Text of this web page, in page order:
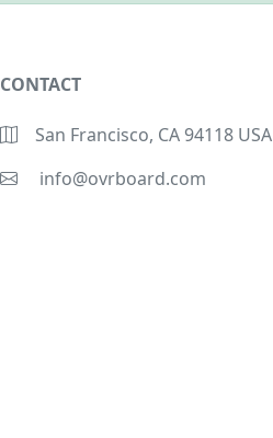
CONTACT
San Francisco, CA 94118 USA
info@ovrboard.com